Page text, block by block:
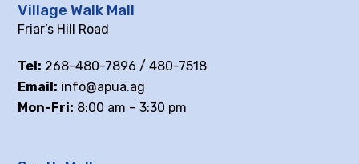
Village Walk Mall
Friar’s Hill Road
Tel: 268-480-7896 / 480-7518
Email: info@apua.ag
Mon-Fri: 8:00 am – 3:30 pm